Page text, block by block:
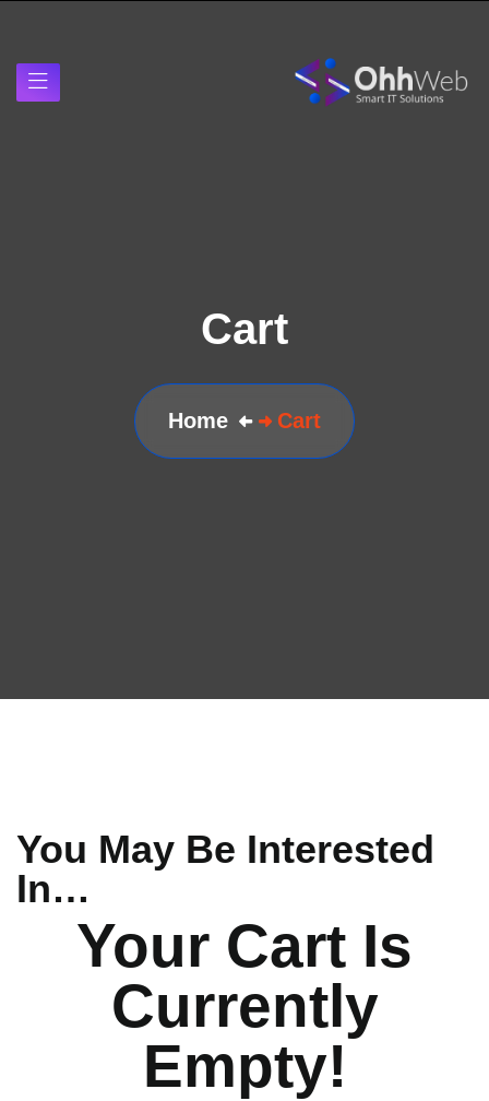
Cart
Home Cart
You May Be Interested
In…
Your Cart Is
Currently
Empty!